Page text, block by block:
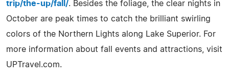
trip/the-up/fall/. Besides the foliage, the clear nights in
October are peak times to catch the brilliant swirling
colors of the Northern Lights along Lake Superior. For
more information about fall events and attractions, visit
UPTravel.com.